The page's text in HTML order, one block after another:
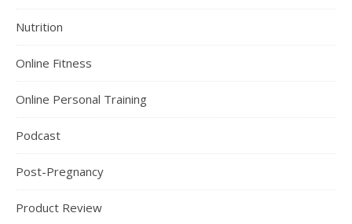
Nutrition
Online Fitness
Online Personal Training
Podcast
Post-Pregnancy
Product Review